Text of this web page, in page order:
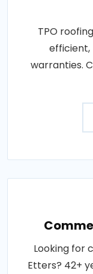
TPO
warranties.
Looking for
Etters? 42+